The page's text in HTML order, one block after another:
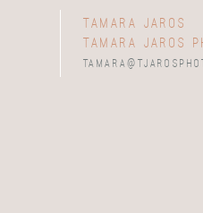
tamara jaros
tamara jaros